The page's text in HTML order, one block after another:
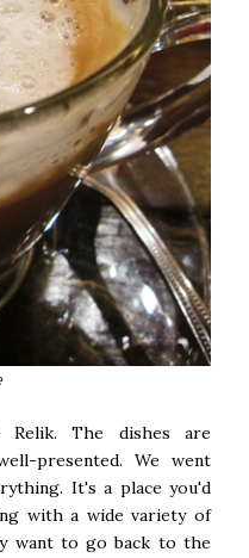
The dishes are
presented. We went
It's a place you'd
with a wide variety of
want to go back to the